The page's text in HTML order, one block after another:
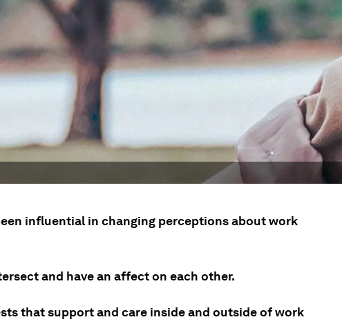
influential in changing perceptions about work
and have an affect on each other.
that support and care inside and outside of work